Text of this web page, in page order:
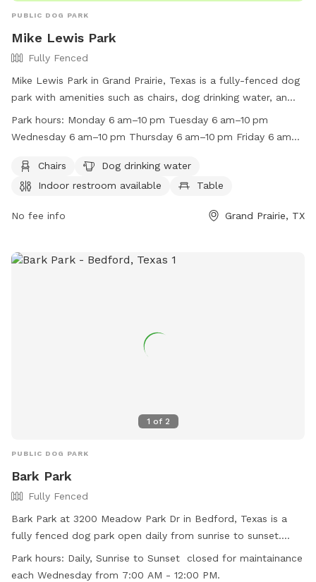
PUBLIC DOG PARK
Mike Lewis Park
Fully Fenced
Mike Lewis Park in Grand Prairie, Texas is a fully-fenced dog
park with amenities such as chairs, dog drinking water, an
indoor restroom, tables, and a field for your furry friend to
play in. The park is open from 6 am to 10 pm every day of
information, you can visit their website at
https://www.gptx.org/Parks/Mike-Lewis-Park or contact
Park hours: Monday 6 am–10 pm Tuesday 6 am–10 pm
Wednesday 6 am–10 pm Thursday 6 am–10 pm Friday 6 am–
Chairs
Dog drinking water
Indoor restroom available
Table
No fee info Grand Prairie, TX
1 of 2
PUBLIC DOG PARK
Bark Park
Fully Fenced
Bark Park at 3200 Meadow Park Dr in Bedford, Texas is a
fully fenced dog park open daily from sunrise to sunset.
Children under 42 inches tall are not allowed in the off-leash
area, and all other park rules must be followed. Dogs must
Park hours: Daily, Sunrise to Sunset closed for maintainance
each Wednesday from 7:00 AM - 12:00 PM.